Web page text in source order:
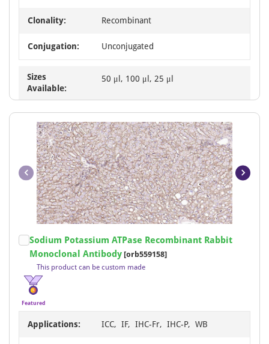
Clonality: Recombinant
Conjugation: Unconjugated
Sizes
Available:
50 μl, 100 μl, 25 μl
1
20
Sodium Potassium ATPase Recombinant Rabbit
Monoclonal Antibody [orb559158]
This product can be custom made
Featured
Applications: ICC, IF, IHC-Fr, IHC-P, WB